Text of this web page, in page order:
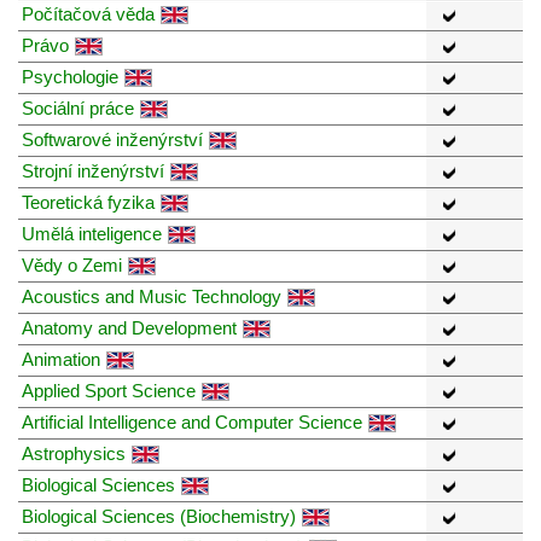
Počítačová věda
Právo
Psychologie
Sociální práce
Softwarové inženýrství
Strojní inženýrství
Teoretická fyzika
Umělá inteligence
Vědy o Zemi
Acoustics and Music Technology
Anatomy and Development
Animation
Applied Sport Science
Artificial Intelligence and Computer Science
Astrophysics
Biological Sciences
Biological Sciences (Biochemistry)